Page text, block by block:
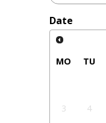
Date
MO TU
3
4